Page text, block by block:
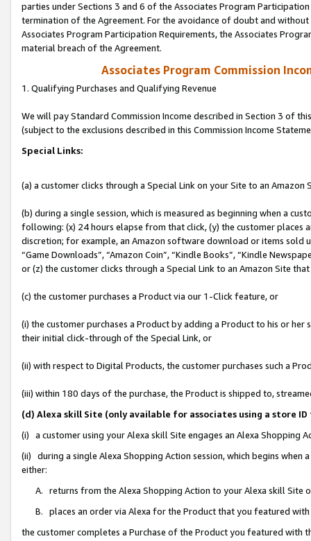
parties under Sections 3 and 6 of the Associates Program
termination of the Agreement. For the avoidance of doubt and
Associates Program Participation Requirements, the Associates
material breach of the Agreement.
Associates Program Commission
1. Qualifying Purchases and Qualifying Revenue
We will pay Standard Commission Income described in Section 3 of
(subject to the exclusions described in this Commission Income
Special Links:
(a) a customer clicks through a Special Link on your Site to an Amazon
(b) during a single session, which is measured as beginning when a
following: (x) 24 hours elapse from that click, (y) the customer
discretion; for example, an Amazon software download or items sold
“Game Downloads”, “Amazon Coin”, “Kindle Books”, “Kindle
or (z) the customer clicks through a Special Link to an Amazon Site
(c) the customer purchases a Product via our 1-Click feature, or
(i) the customer purchases a Product by adding a Product to his or
their initial click-through of the Special Link, or
(ii) with respect to Digital Products, the customer purchases such a
(iii) within 180 days of the purchase, the Product is shipped to,
(d) Alexa skill Site (only available for associates using a store
(i) a customer using your Alexa skill Site engages an Alexa Shopping
(ii) during a single Alexa Shopping Action session, which begins when
either:
A. returns from the Alexa Shopping Action to your Alexa skill Site
B. places an order via Alexa for the Product that you featured with
the customer completes a Purchase of the Product you featured with